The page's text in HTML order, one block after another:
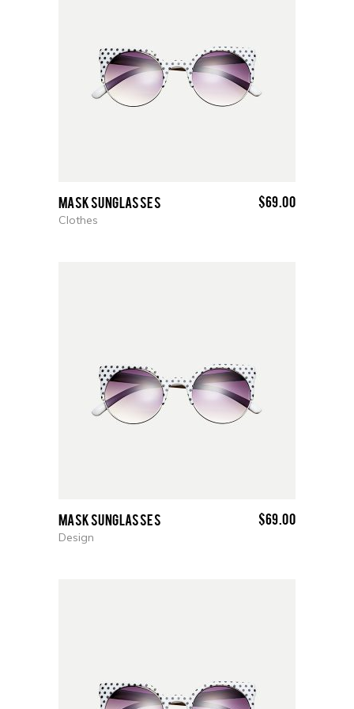
Mask Sunglasses
Clothes
$69.00
Mask Sunglasses
Design
$69.00